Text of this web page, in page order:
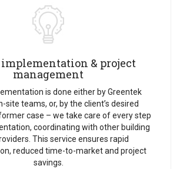
implementation & project
management
is done either by Greentek
site teams, or, by the client’s desired
case – we take care of every step
coordinating with other building
This service ensures rapid
reduced time-to-market and project
savings.